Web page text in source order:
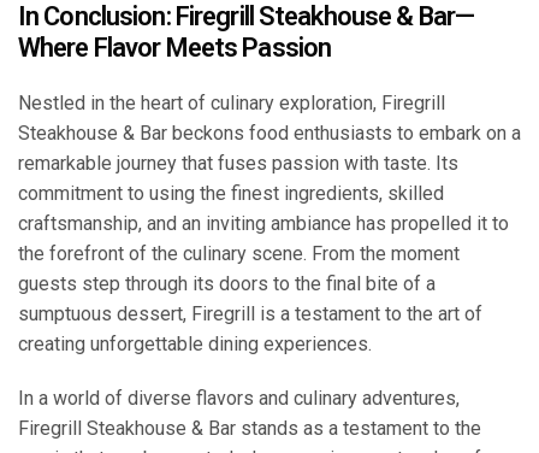
In Conclusion: Firegrill Steakhouse & Bar—
Where Flavor Meets Passion
Nestled in the heart of culinary exploration, Firegrill
Steakhouse & Bar beckons food enthusiasts to embark on a
remarkable journey that fuses passion with taste. Its
commitment to using the finest ingredients, skilled
craftsmanship, and an inviting ambiance has propelled it to
the forefront of the culinary scene. From the moment
guests step through its doors to the final bite of a
sumptuous dessert, Firegrill is a testament to the art of
creating unforgettable dining experiences.
In a world of diverse flavors and culinary adventures,
Firegrill Steakhouse & Bar stands as a testament to the